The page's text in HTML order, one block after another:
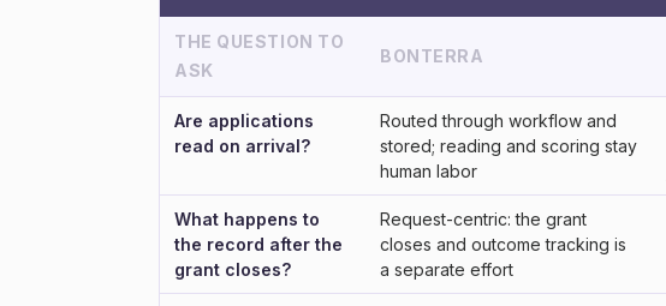
THE QUESTION TO
ASK
BONTERRA
Are applications
read on arrival?
Routed through workflow and
stored; reading and scoring stay
human labor
What happens to
the record after the
grant closes?
Request-centric: the grant
closes and outcome tracking is
a separate effort